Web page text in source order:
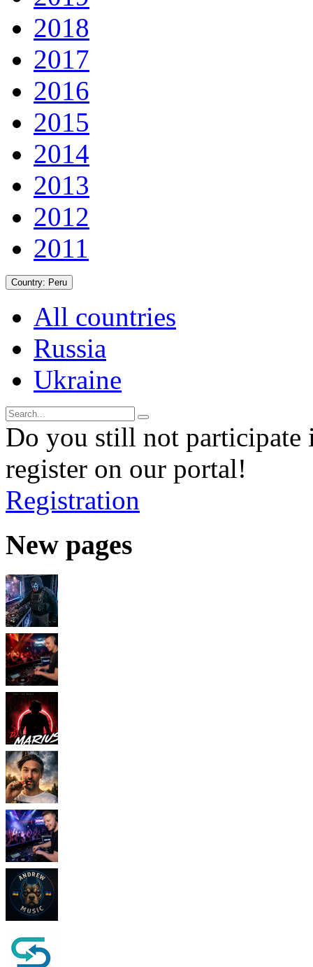
2018
2017
2016
2015
2014
2013
2012
2011
Country: Peru
All countries
Russia
Ukraine
Do you still not participate
register on our portal!
Registration
New pages